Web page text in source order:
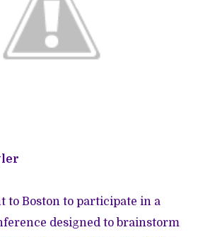
to Boston to participate in a
designed to brainstorm